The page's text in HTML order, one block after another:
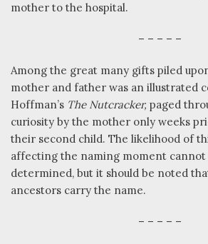
mother to the hospital.
– – – – –
Among the great many gifts piled
mother and father was an illustrated
Hoffman’s The Nutcracker, paged
curiosity by the mother only weeks
their second child. The likelihood of
affecting the naming moment cannot
determined, but it should be noted
ancestors carry the name.
– – – – –